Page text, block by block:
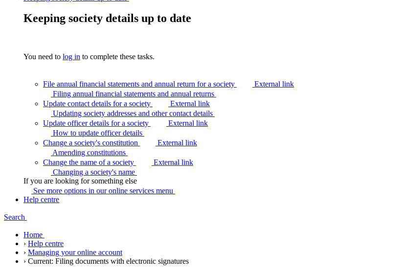
Keeping society details up to date
You need to log in to complete these tasks.
File annual financial statements and annual return for a society
External link
Filing annual financial statements and annual returns
Update contact details for a society
External link
Updating society addresses and other contact details
Update officer details for a society
External link
How to update officerdetails
Change a society's constitution
External link
Amending constitutions
Change the name of a society
External link
Changing a society's name
If you are looking for something else
See more options in our online services menu
Help centre
Search
Home
› Help centre
› Managing your online account
› Current: Filing documents with electronic signatures